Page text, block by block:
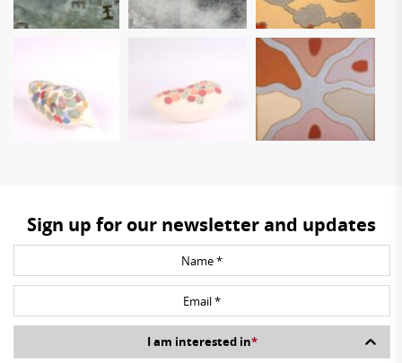
Sign up for our newsletter and updates
I am interested in*